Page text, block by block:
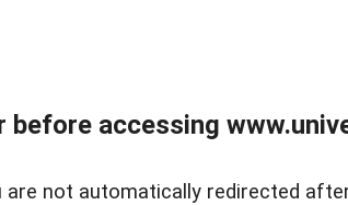
before accessing
are not automatically redirected